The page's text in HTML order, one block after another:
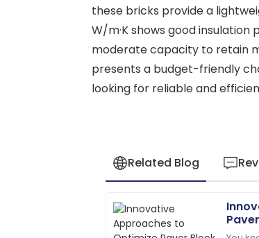
these bricks provide a
W/m·K shows good
moderate capacity to retain
presents a budget-friendly
looking for reliable and
Related Blog
J
James
Anderson